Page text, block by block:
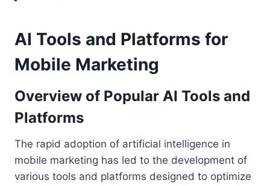
AI Tools and Platforms for
Mobile Marketing
Overview of Popular AI Tools and
Platforms
The rapid adoption of artificial intelligence in
mobile marketing has led to the development of
various tools and platforms designed to optimize